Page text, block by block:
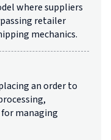
where suppliers
retailer
mechanics.
an order to
managing